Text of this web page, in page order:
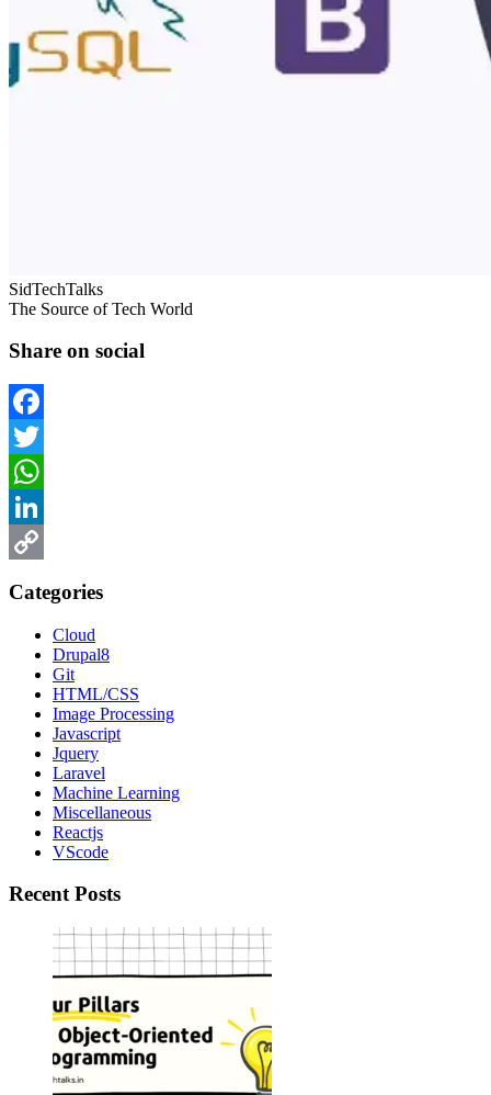
SidTechTalks
The Source of Tech World
Share on social
Facebook
Twitter
WhatsApp
LinkedIn
Categories
Cloud
Drupal8
Git
HTML/CSS
Image Processing
Javascript
Jquery
Laravel
Machine Learning
Miscellaneous
Reactjs
VScode
Recent Posts